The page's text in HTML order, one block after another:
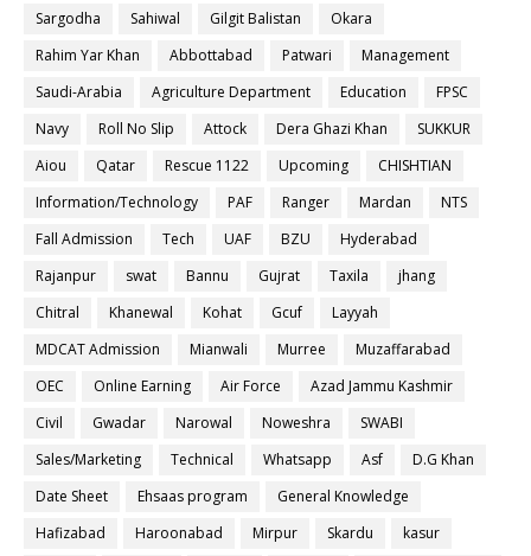
Sargodha
Sahiwal Gilgit Balistan
Okara
Rahim Yar Khan
Abbottabad Patwari
Management
Saudi-Arabia
Agriculture Department Education
FPSC
Navy
Roll No Slip Attock Dera Ghazi Khan
SUKKUR
Aiou
Qatar Rescue 1122 Upcoming
CHISHTIAN
Information/Technology
PAF Ranger Mardan
NTS
Fall Admission
Tech UAF BZU
Hyderabad
Rajanpur
swat Bannu Gujrat Taxila
jhang
Chitral
Khanewal Kohat Gcuf
Layyah
MDCAT Admission
Mianwali Murree
Muzaffarabad
OEC
Online Earning Air Force
Azad Jammu Kashmir
Civil
Gwadar Narowal Noweshra
SWABI
Sales/Marketing
Technical Whatsapp Asf
D.G Khan
Date Sheet
Ehsaas program
General Knowledge
Hafizabad
Haroonabad Mirpur Skardu
kasur